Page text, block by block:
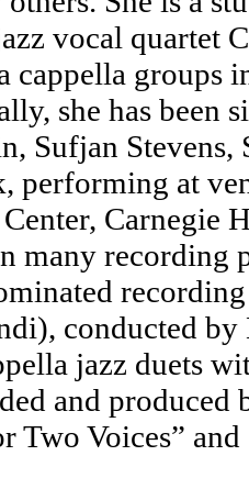
vocal quartet
cappella groups
she has been
Sufjan Stevens,
performing at
Carnegie
many recording
conducted by
jazz duets
and produced
Two Voices”